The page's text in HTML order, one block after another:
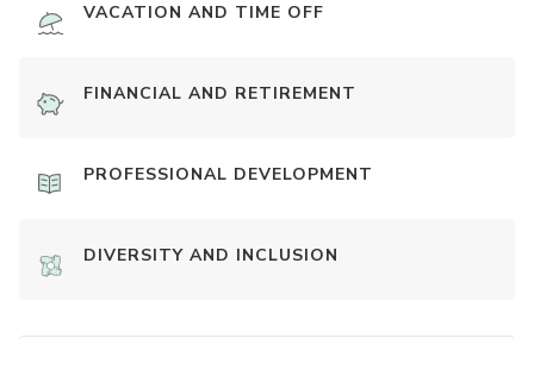
VACATION AND TIME OFF
FINANCIAL AND RETIREMENT
PROFESSIONAL DEVELOPMENT
DIVERSITY AND INCLUSION